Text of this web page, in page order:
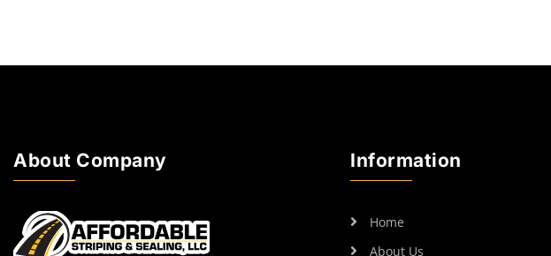
About Company Information
Home
About Us